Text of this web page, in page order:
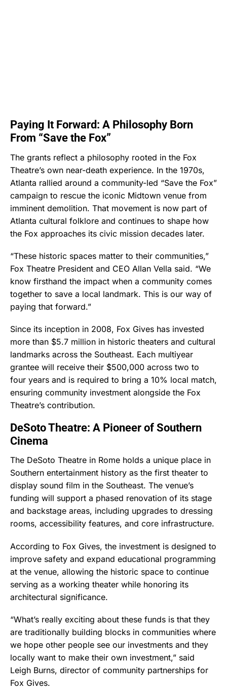
Paying It Forward: A Philosophy Born
From “Save the Fox”
The grants reflect a philosophy rooted in the Fox
Theatre’s own near-death experience. In the 1970s,
Atlanta rallied around a community-led “Save the Fox”
campaign to rescue the iconic Midtown venue from
imminent demolition. That movement is now part of
Atlanta cultural folklore and continues to shape how
the Fox approaches its civic mission decades later.
“These historic spaces matter to their communities,”
Fox Theatre President and CEO Allan Vella said. “We
know firsthand the impact when a community comes
together to save a local landmark. This is our way of
paying that forward.”
Since its inception in 2008, Fox Gives has invested
more than $5.7 million in historic theaters and cultural
landmarks across the Southeast. Each multiyear
grantee will receive their $500,000 across two to
four years and is required to bring a 10% local match,
ensuring community investment alongside the Fox
Theatre’s contribution.
DeSoto Theatre: A Pioneer of Southern
Cinema
The DeSoto Theatre in Rome holds a unique place in
Southern entertainment history as the first theater to
display sound film in the Southeast. The venue’s
funding will support a phased renovation of its stage
and backstage areas, including upgrades to dressing
rooms, accessibility features, and core infrastructure.
According to Fox Gives, the investment is designed to
improve safety and expand educational programming
at the venue, allowing the historic space to continue
serving as a working theater while honoring its
architectural significance.
“What’s really exciting about these funds is that they
are traditionally building blocks in communities where
we hope other people see our investments and they
locally want to make their own investment,” said
Leigh Burns, director of community partnerships for
Fox Gives.